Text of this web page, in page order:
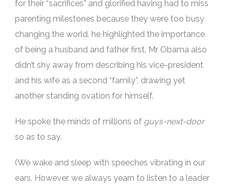
for their “sacrifices” and glorified having had to miss
parenting milestones because they were too busy
changing the world, he highlighted the importance
of being a husband and father first. Mr Obama also
didn’t shy away from describing his vice-president
and his wife as a second “family”, drawing yet
another standing ovation for himself.
He spoke the minds of millions of guys-next-door
so as to say.
(We wake and sleep with speeches vibrating in our
ears. However, we always yearn to listen to a leader